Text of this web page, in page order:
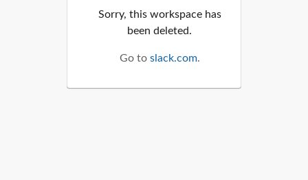
Sorry, this workspace has
been deleted.
Go to slack.com.